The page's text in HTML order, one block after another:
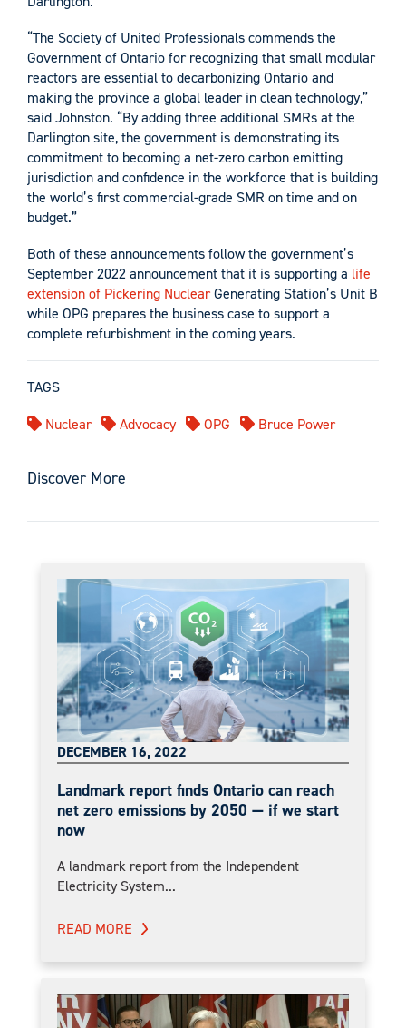
“The Society of United Professionals commends the
Government of Ontario for recognizing that small modular
reactors are essential to decarbonizing Ontario and
making the province a global leader in clean technology,”
said Johnston. “By adding three additional SMRs at the
Darlington site, the government is demonstrating its
commitment to becoming a net-zero carbon emitting
jurisdiction and confidence in the workforce that is building
the world’s first commercial-grade SMR on time and on
budget.”
Both of these announcements follow the government’s
September 2022 announcement that it is supporting a life
extension of Pickering NuclearGenerating Station’s Unit B
while OPG prepares the business case to support a
complete refurbishment in the coming years.
TAGS
Nuclear
Advocacy OPG Bruce Power
Discover More
DECEMBER 16, 2022
Landmark report finds Ontario can reach
net zero emissions by 2050 — if we start
now
A landmark report from the Independent
Electricity System...
READ MORE